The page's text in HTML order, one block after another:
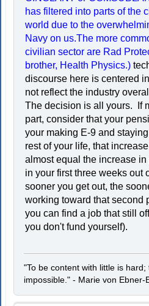
has filtered into parts of the
world due to the
Navy on us.The more
civilian sector are Rad
brother, Health Physics.)
discourse here is centered
not reflect the industry
The decision is all yours. If
part, consider that your
your making E-9 and
rest of your life, that
almost equal the increase
in your first three weeks out
sooner you get out, the
working toward that second
you can find a job that still
you don't fund yourself).
"To be content with little is hard;
impossible." - Marie von Ebner-